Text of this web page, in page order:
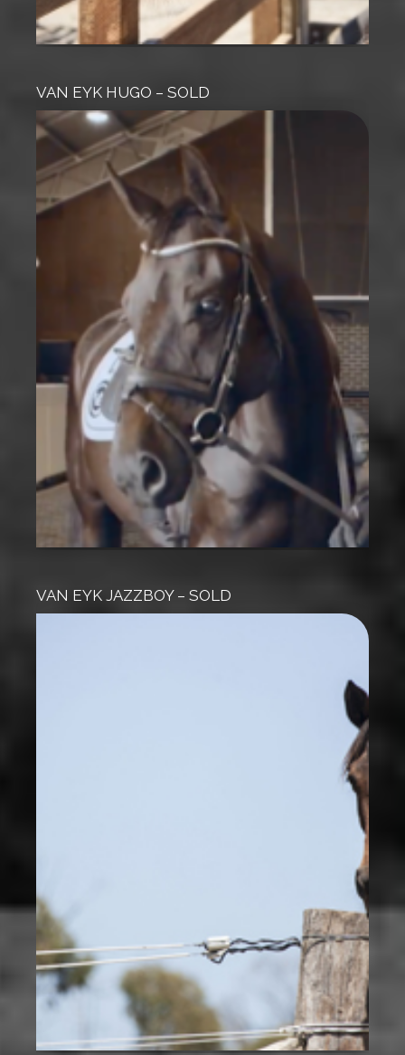
VAN EYK HUGO – SOLD
VAN EYK JAZZBOY – SOLD